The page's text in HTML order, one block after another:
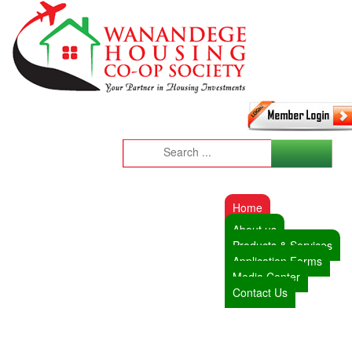
Home
About us
Products & Services
Application Forms
Media Center
Contact Us